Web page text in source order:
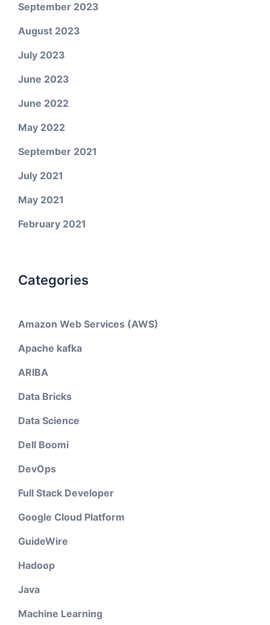
September 2023
August 2023
July 2023
June 2023
June 2022
May 2022
September 2021
July 2021
May 2021
February 2021
Categories
Amazon Web Services (AWS)
Apache kafka
ARIBA
Data Bricks
Data Science
Dell Boomi
DevOps
Full Stack Developer
Google Cloud Platform
GuideWire
Hadoop
Java
Machine Learning